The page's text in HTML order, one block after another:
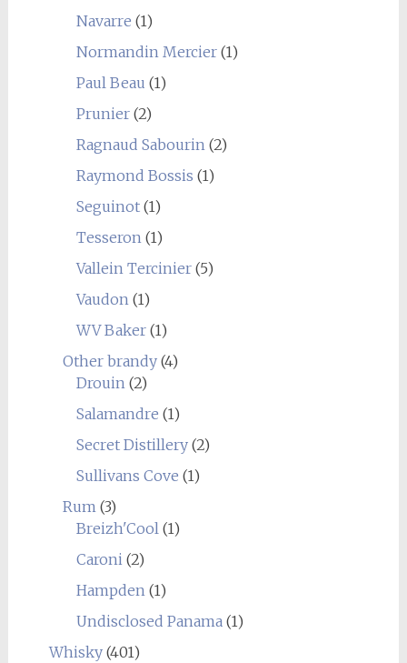
Navarre (1)
Normandin Mercier(1)
Paul Beau (1)
Prunier(2)
Ragnaud Sabourin (2)
Raymond Bossis (1)
Seguinot(1)
Tesseron (1)
Vallein Tercinier(5)
Vaudon (1)
WV Baker(1)
Other brandy(4)
Drouin (2)
Salamandre (1)
Secret Distillery(2)
Sullivans Cove (1)
Rum (3)
Breizh'Cool (1)
Caroni (2)
Hampden (1)
Undisclosed Panama (1)
Whisky(401)